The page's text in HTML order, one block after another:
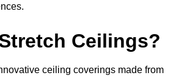
Ceilings?
ceiling coverings made from